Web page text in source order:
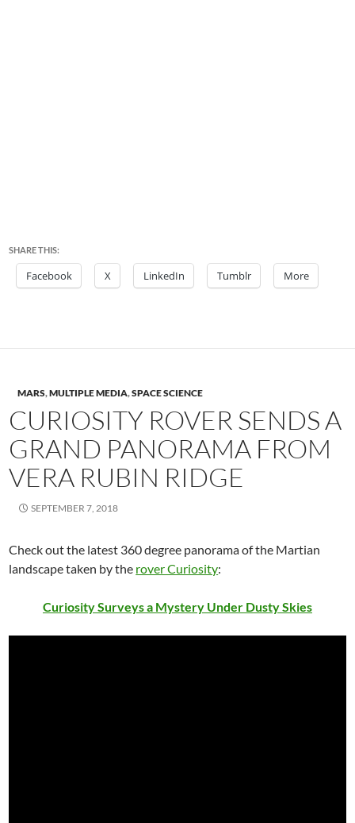
SHARE THIS:
Facebook X LinkedIn Tumblr More
MARS,MULTIPLE MEDIA,SPACE SCIENCE
CURIOSITY ROVER SENDS A
GRAND PANORAMA FROM
VERA RUBIN RIDGE
SEPTEMBER 7, 2018
Check out the latest 360 degree panorama of the Martian
landscape taken by the rover Curiosity:
Curiosity Surveys a Mystery Under Dusty Skies